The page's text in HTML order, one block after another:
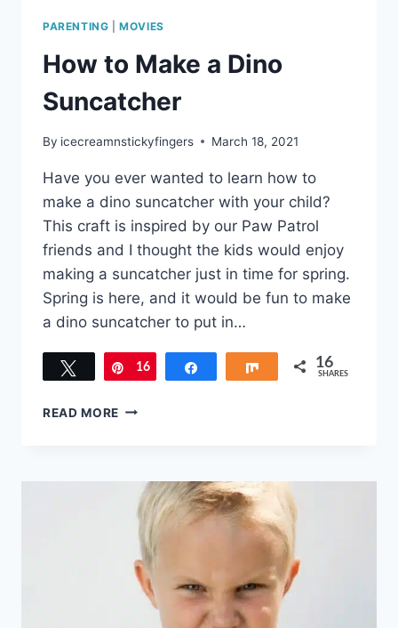
PARENTING |MOVIES
How to Make a Dino
Suncatcher
By icecreamnstickyfingers March 18, 2021
Have you ever wanted to learn how to
make a dino suncatcher with your child?
This craft is inspired by our Paw Patrol
friends and I thought the kids would enjoy
making a suncatcher just in time for spring.
Spring is here, and it would be fun to make
a dino suncatcher to put in…
Tweet Pin
16 Share 16
SHARES
READ MORE HOW
DINO
SUNCATCHER